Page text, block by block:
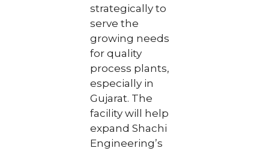
strategically to
serve the
growing needs
for quality
process plants,
especially in
Gujarat. The
facility will help
expand Shachi
Engineering’s